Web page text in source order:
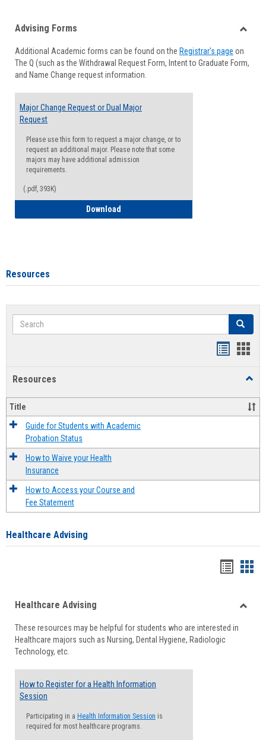
viewview
Forms
Advising Forms
Additional Academic forms can be found on the Registrar's page on
The Q (such as the Withdrawal Request Form, Intent to Graduate Form,
and Name Change request information.
Major Change Request or Dual Major
Request
Please use this form to request a major change, or to
request an additional major. Please note that some
majors may have additional admission
requirements.
(.pdf, 393K)
Download
Resources
Search Search
Resources
Title
Guide for Students with Academic
Probation Status
How to Waive your Health
Insurance
How to Access your Course and
Fee Statement
Healthcare Advising
viewview
Healthcare Advising
These resources may be helpful for students who are interested in
Healthcare majors such as Nursing, Dental Hygiene, Radiologic
Technology, etc.
How to Register for a Health Information
Session
Participating in a Health Information Session is
required for most healthcare programs.